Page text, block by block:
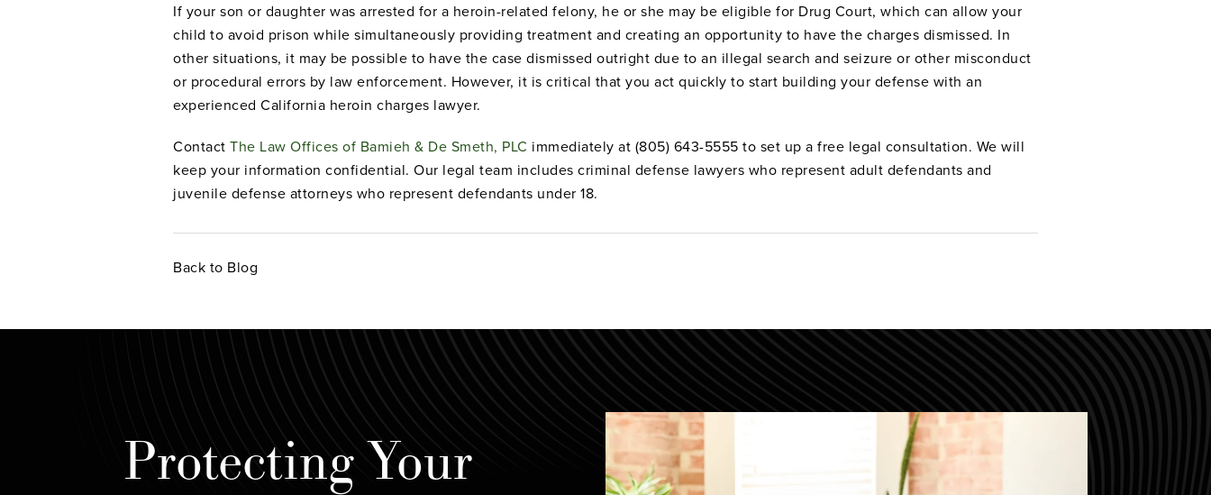
If your son or daughter was arrested for a heroin-related felony, he or she may be eligible for Drug Court, which can allow your
child to avoid prison while simultaneously providing treatment and creating an opportunity to have the charges dismissed. In
other situations, it may be possible to have the case dismissed outright due to an illegal search and seizure or other misconduct
or procedural errors by law enforcement. However, it is critical that you act quickly to start building your defense with an
experienced California heroin charges lawyer.
Contact The Law Offices of Bamieh & De Smeth, PLC immediately at (805) 643-5555 to set up a free legal consultation. We will
keep your information confidential. Our legal team includes criminal defense lawyers who represent adult defendants and
juvenile defense attorneys who represent defendants under 18.
Back to Blog
Protecting Your